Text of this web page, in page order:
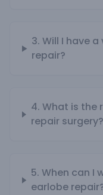
3. Will I have
repair?
4. What is the
repair surgery?
5. When can I
earlobe